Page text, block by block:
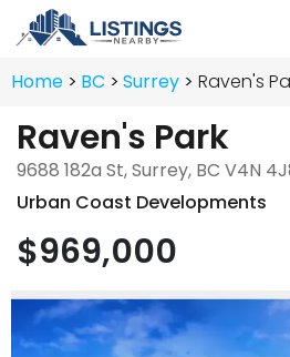
Home BC Surrey Raven's
Raven's Park
9688 182a St, Surrey, BC V4N
Urban Coast Developments
$969,000